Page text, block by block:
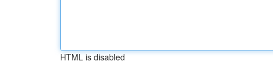
HTML is disabled